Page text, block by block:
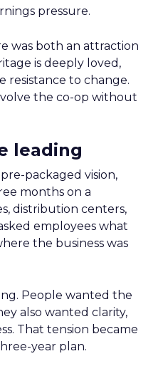
pressure.
was both an attraction
is deeply loved,
resistance to change.
the co-op without
leading
packaged vision,
months on a
distribution centers,
employees what
the business was
People wanted the
also wanted clarity,
That tension became
year plan.